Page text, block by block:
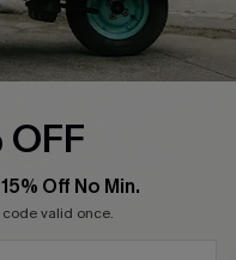
OFF
Off No Min.
valid once.